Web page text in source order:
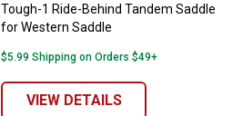
Tough-1 Ride-Behind Tandem Saddle
for Western Saddle
$5.99 Shipping on Orders $49+
VIEW DETAILS